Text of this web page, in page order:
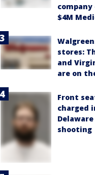
company
$4M
stores:
and
are on
Front
charged
shooting